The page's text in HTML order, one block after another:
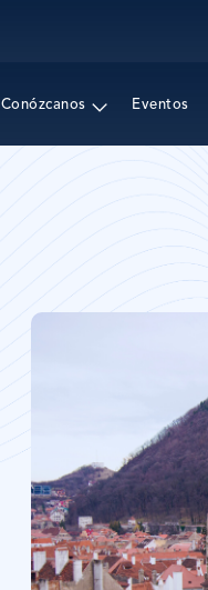
Conózcanos Eventos
Imagen